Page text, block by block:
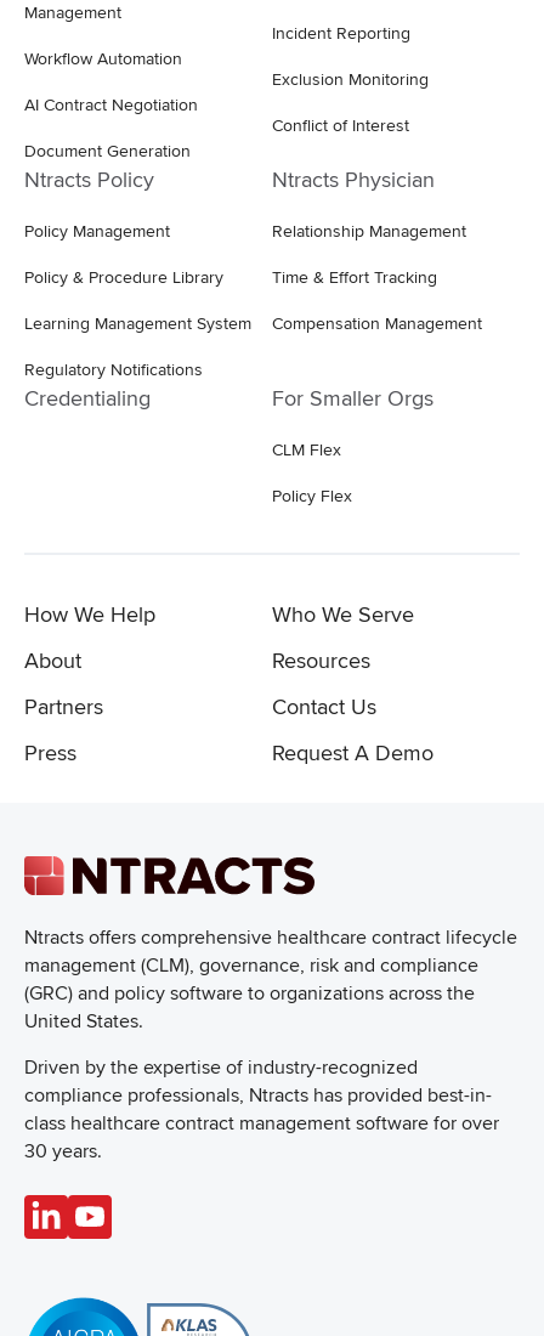
Ntracts offers comprehensive healthcare contract lifecycle
management (CLM), governance, risk and compliance
(GRC) and policy software to organizations across the
United States.
Driven by the expertise of industry-recognized
compliance professionals, Ntracts has provided best-in-
class healthcare contract management software for over
30 years.
Management
Workflow Automation
AI Contract Negotiation
Document Generation
Incident Reporting
Exclusion Monitoring
Conflict of Interest
Ntracts Policy
Policy Management
Policy & Procedure Library
Learning Management System
Regulatory Notifications
Ntracts Physician
Relationship Management
Time & Effort Tracking
Compensation Management
Credentialing For Smaller Orgs
CLM Flex
Policy Flex
How We Help
Who We Serve
About
Resources
Partners
Contact Us
Press
Request A Demo